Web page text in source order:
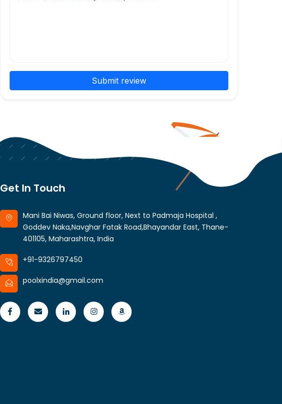
Submit review
Get In Touch
Mani Bai Niwas, Ground floor, Next to Padmaja Hospital ,
Goddev Naka,Navghar Fatak Road,Bhayandar East, Thane-
401105, Maharashtra, India
+91-9326797450
poolxindia@gmail.com